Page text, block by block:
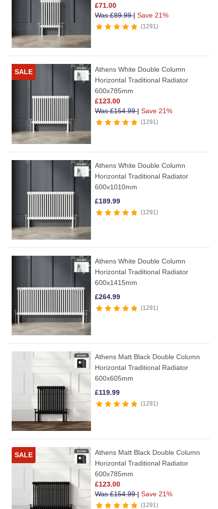
£71.00
Was£89.99| Save 21%
1291
SALE
Athens White Double Column
Horizontal Traditional Radiator
600x785mm
£123.00
Was£154.99| Save 21%
1291
Athens White Double Column
Horizontal Traditional Radiator
600x1010mm
£189.99
1291
Athens White Double Column
Horizontal Traditional Radiator
600x1415mm
£264.99
1291
Athens Matt Black Double Column
Horizontal Traditional Radiator
600x605mm
£119.99
1291
SALE
Athens Matt Black Double Column
Horizontal Traditional Radiator
600x785mm
£123.00
Was£154.99| Save 21%
1291